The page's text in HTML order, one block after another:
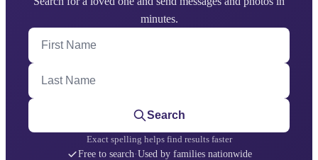
minutes.
First Name
Last Name
Search
Exact spelling helps find results faster
Free to search·Used by families nationwide